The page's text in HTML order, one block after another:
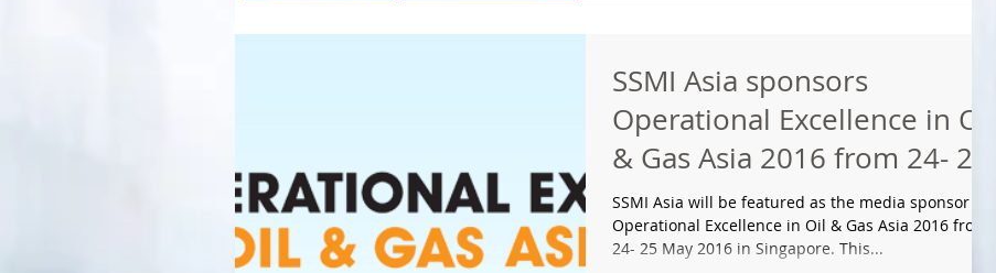
SSMI Asia sponsors
Operational Excellence in Oil
& Gas Asia 2016 from 24- 25
May 2016 in Singapo
SSMI Asia will be featured as the media sponsor for
Operational Excellence in Oil & Gas Asia 2016 from
24- 25 May 2016 in Singapore. This...